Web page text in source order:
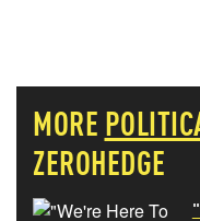
MORE
ZEROHEDGE